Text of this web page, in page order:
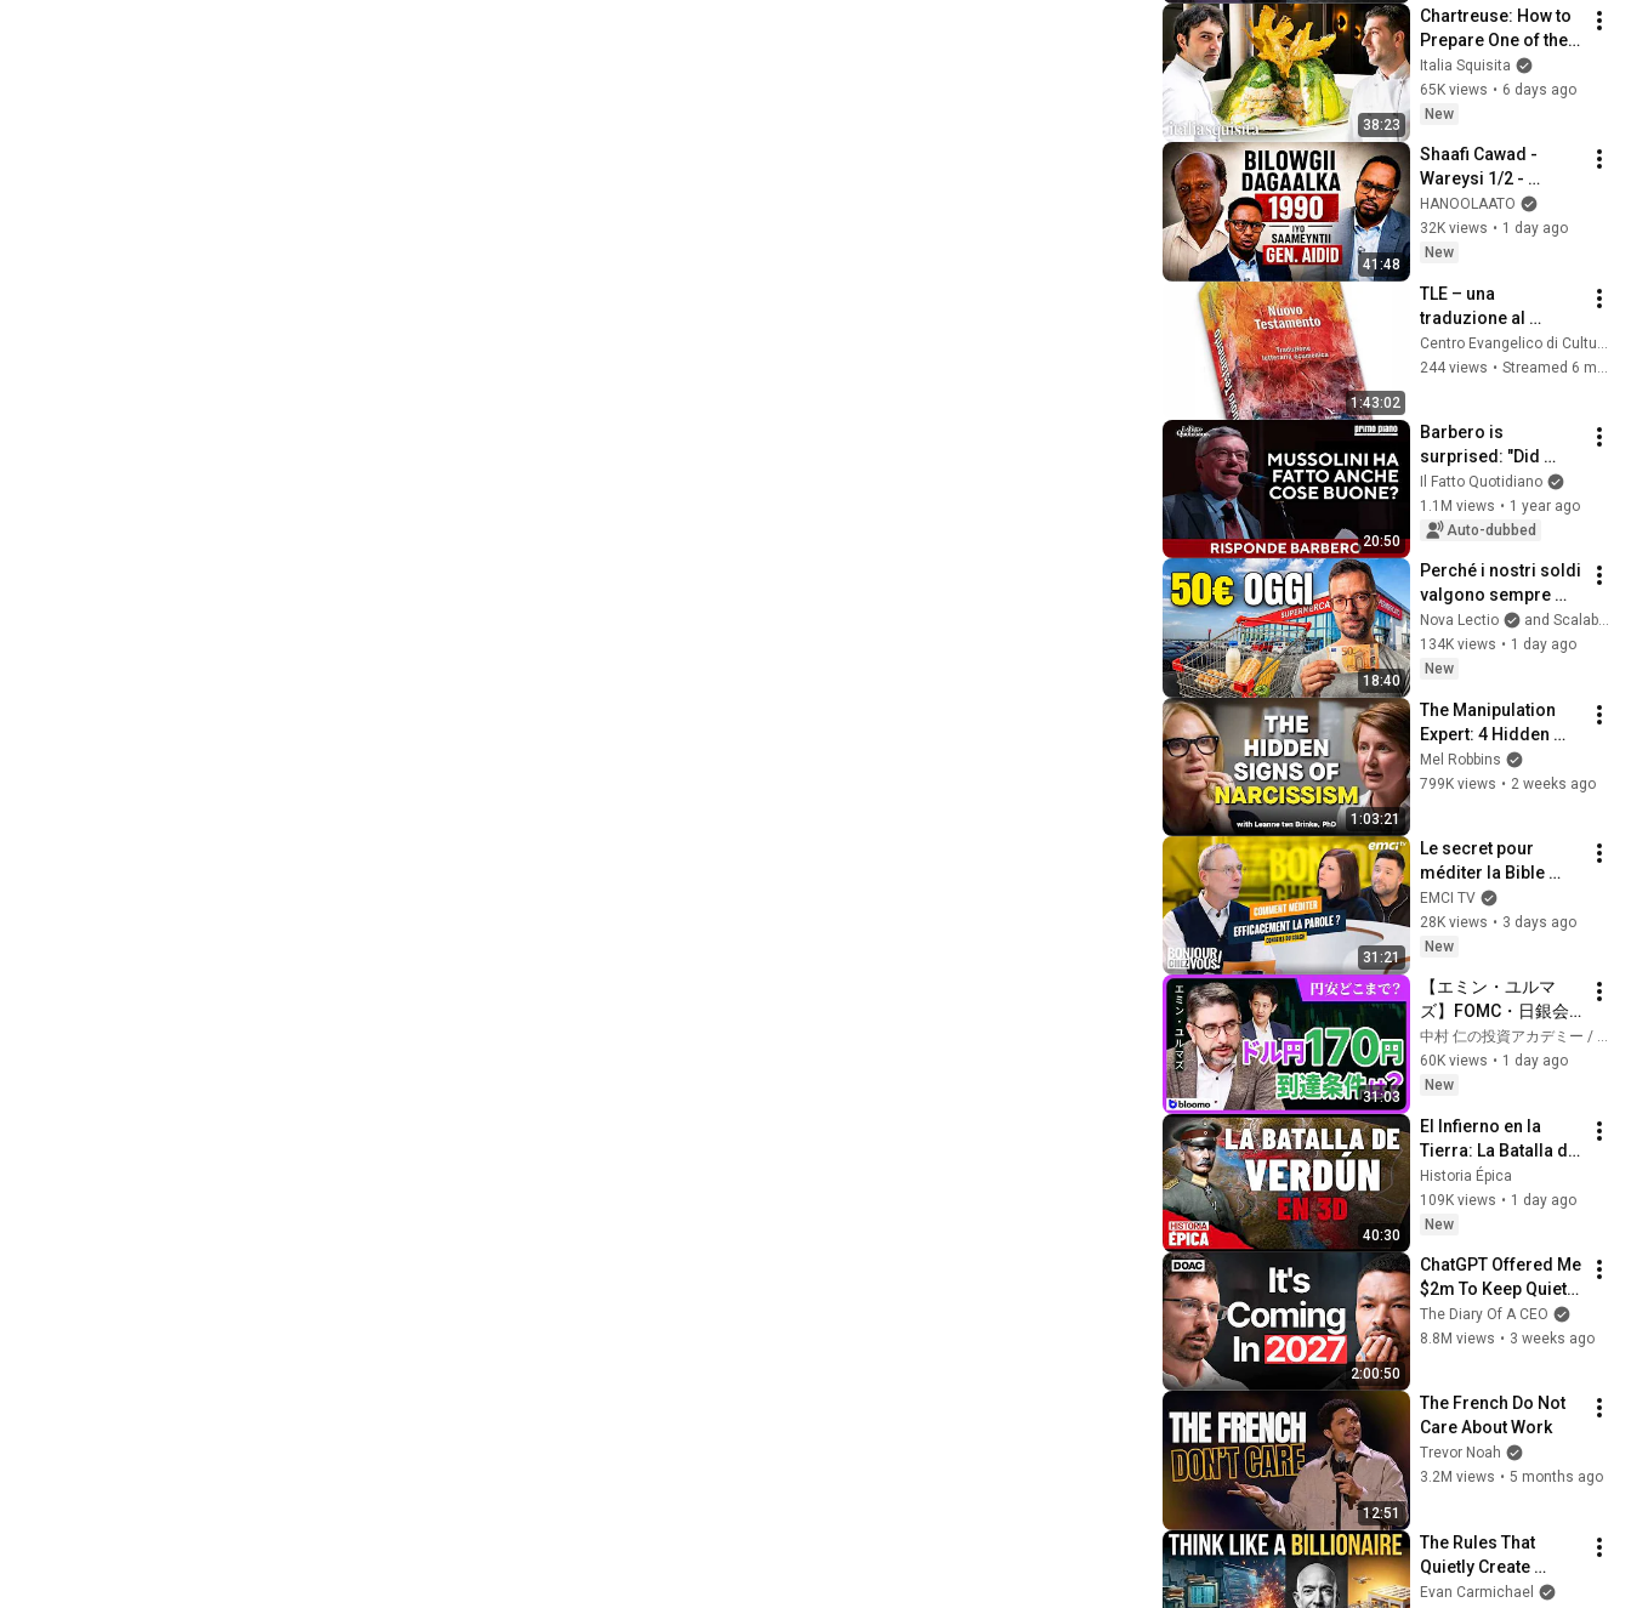
38:23
Chartreuse: How to
Prepare One of the
Most Complex
French Dishes with
Martino Ruggieri
Italia Squisita
65K views • 6 days ago
New
41:48
Shaafi Cawad -
Wareysi 1/2 -
Bilowgii dagaalka
1990 iyo Saameyntii
Gen. Aidid
HANOOLAATO
32K views • 1 day ago
New
1:43:02
TLE – una
traduzione al
servizio del dialogo
244 views •
20:50
Barbero is
surprised: "Did
Mussolini do good
things? Sure, he
governed for 20
Il Fatto Quotidiano
1.1M views • 1 year ago
Auto-dubbed
18:40
Perché i nostri soldi
valgono sempre
meno
Nova Lectio
and Scalable Capital Italia
134K views • 1 day ago
New
1:03:21
The Manipulation
Expert: 4 Hidden
Signs You’re
Dealing With a Toxic
Mel Robbins
799K views • 2 weeks ago
31:21
Le secret pour
méditer la Bible
efficacement
EMCI TV
28K views • 3 days ago
New
31:03
【エミン・ユルマ
ズ】FOMC・日銀会
合、日米金融政策の
行方は?ドル円170円
の条件と金利上昇局
中村 仁の投資アカデミー / ブルーモ証券
60K views • 1 day ago
New
40:30
El Infierno en la
Tierra: La Batalla de
Verdún en 3D
(Documental)
Historia Épica
109K views • 1 day ago
New
2:00:50
ChatGPT Offered Me
$2m To Keep Quiet:
No One Is Ready For
What's Coming!
The Diary Of A CEO
8.8M views • 3 weeks ago
12:51
The French Do Not
Care About Work
Trevor Noah
3.2M views • 5 months ago
The Rules That
Quietly Create
Millionaires
Evan Carmichael